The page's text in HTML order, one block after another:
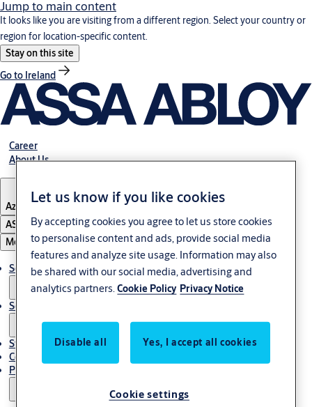
Jump to main content
It looks like you are visiting from a different region. Select your country or
region for location-specific content.
Stay on this site
Go to Ireland
Career
About Us
Azerbaijan
ASSA ABLOY Group
Menu
Solutions
Service
Stories
Contact Us
Project References
Let us know if you like cookies
By accepting cookies you agree to let us store cookies
to personalise content and ads, provide social media
features and analyze site usage. Information may also
be shared with our social media, advertising and
analytics partners.Cookie Policy Privacy Notice
Disable all Yes, I accept all cookies
Cookie settings